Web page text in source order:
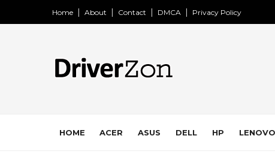
Home About Contact DMCA Privacy Policy
HOME ACER ASUS DELL HP LENOVO